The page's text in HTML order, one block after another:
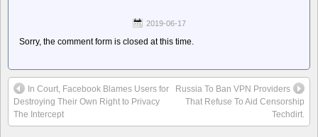
2019-06-17
Sorry, the comment form is closed at this time.
In Court, Facebook Blames Users for
Destroying Their Own Right to Privacy
The Intercept
Russia To Ban VPN Providers
That Refuse To Aid Censorship
Techdirt.